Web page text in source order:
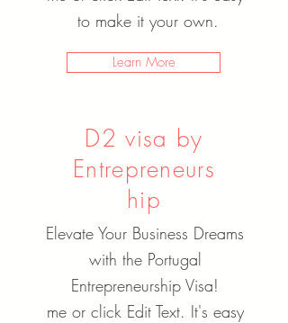
to make it your own.
Learn More
D2 visa by
Entrepreneurs
hip
Elevate Your Business Dreams
with the Portugal
Entrepreneurship Visa!
me or click Edit Text. It's easy